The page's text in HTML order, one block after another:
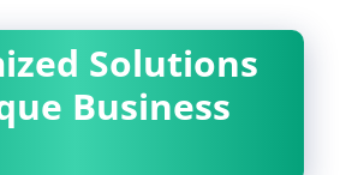
Solutions
Business